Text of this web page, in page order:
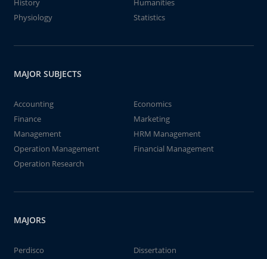
History
Humanities
Physiology
Statistics
MAJOR SUBJECTS
Accounting
Economics
Finance
Marketing
Management
HRM Management
Operation Management
Financial Management
Operation Research
MAJORS
Perdisco
Dissertation